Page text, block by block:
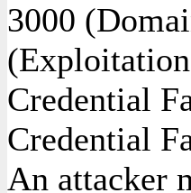
3000
Credential
Credential
An attacker